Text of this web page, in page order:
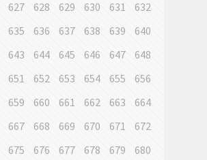
627 628 629 630 631
632
635 636 637 638 639
640
643 644 645 646 647
648
651 652 653 654 655
656
659 660 661 662 663
664
667 668 669 670 671
672
675 676 677 678 679
680